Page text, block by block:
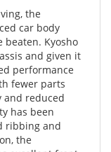
car body
Kyosho
and given it
performance
fewer parts
and reduced
has been
ribbing and
the
excellent front-
responsive